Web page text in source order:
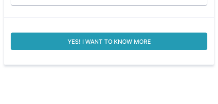
YES! I WANT TO KNOW MORE